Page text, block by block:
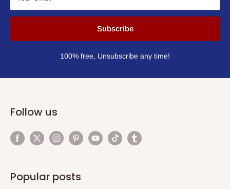
Subscribe
100% free, Unsubscribe any time!
Follow us
Popular posts